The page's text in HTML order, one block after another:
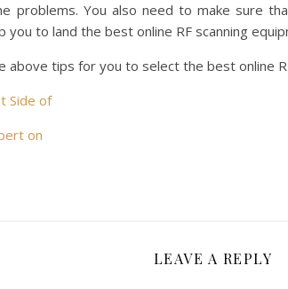
problems. You also need to make sure
you to land the best online RF scanning
above tips for you to select the best online
Side of
on
LEAVE A REPLY